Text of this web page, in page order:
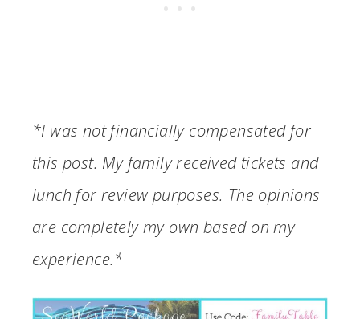
*I was not financially compensated for
this post. My family received tickets and
lunch for review purposes. The opinions
are completely my own based on my
experience.*